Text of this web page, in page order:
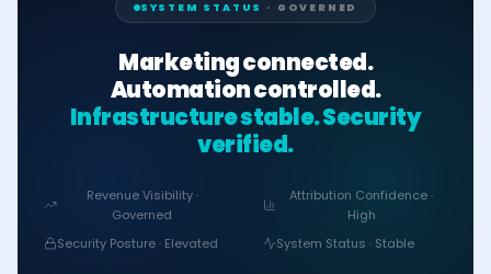
SYSTEM STATUS · GOVERNED
Marketing connected.
Automation controlled.
Infrastructure stable. Security
verified.
Revenue Visibility ·
Governed
Attribution Confidence ·
High
Security Posture · Elevated
System Status · Stable